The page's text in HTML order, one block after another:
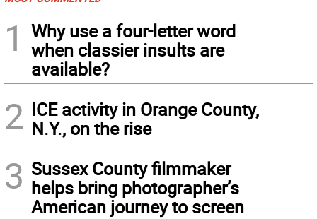
1
Why use a four-letter word
when classier insults are
available?
2 ICE activity in Orange County,
N.Y., on the rise
3 Sussex County filmmaker
helps bring photographer’s
American journey to screen